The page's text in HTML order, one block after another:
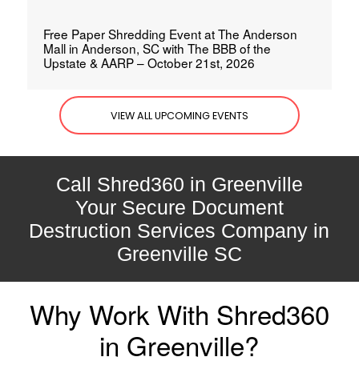
Free Paper Shredding Event at The Anderson
Mall in Anderson, SC with The BBB of the
Upstate & AARP – October 21st, 2026
VIEW ALL UPCOMING EVENTS
Call Shred360 in Greenville
Your Secure Document
Destruction Services Company in
Greenville SC
Why Work With Shred360
in Greenville?